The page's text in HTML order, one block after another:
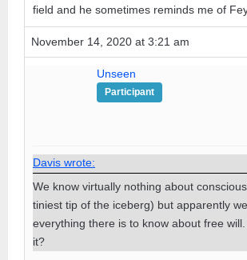
field and he sometimes reminds me of
November 14, 2020 at 3:21 am
Unseen
Participant
Davis wrote:
We know virtually nothing about
tiniest tip of the iceberg) but apparently
everything there is to know about free will.
it?